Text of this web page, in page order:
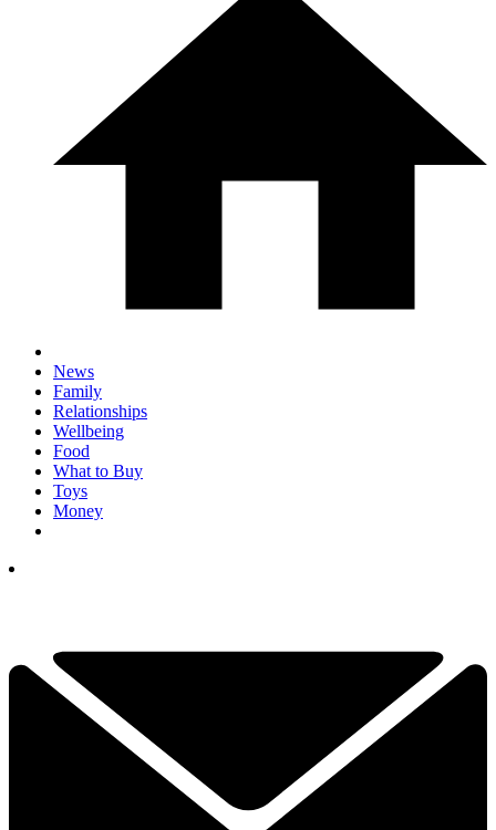
News
Family
Relationships
Wellbeing
Food
What to Buy
Toys
Money